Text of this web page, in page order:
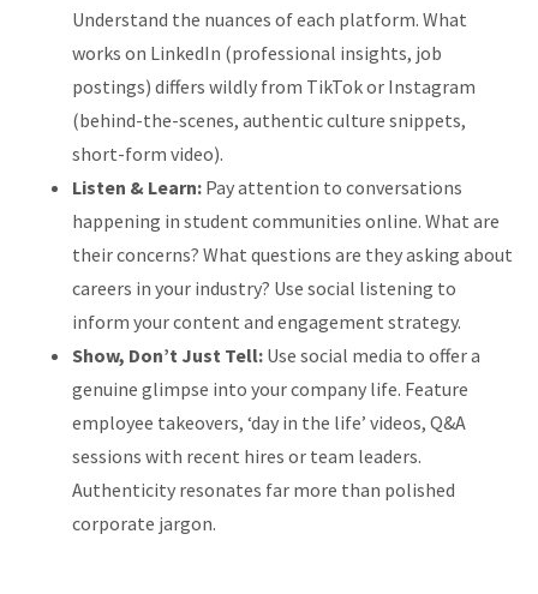
Understand the nuances of each platform. What
works on LinkedIn (professional insights, job
postings) differs wildly from TikTok or Instagram
(behind-the-scenes, authentic culture snippets,
short-form video).
Listen & Learn: Pay attention to conversations
happening in student communities online. What are
their concerns? What questions are they asking about
careers in your industry? Use social listening to
inform your content and engagement strategy.
Show, Don’t Just Tell: Use social media to offer a
genuine glimpse into your company life. Feature
employee takeovers, ‘day in the life’ videos, Q&A
sessions with recent hires or team leaders.
Authenticity resonates far more than polished
corporate jargon.